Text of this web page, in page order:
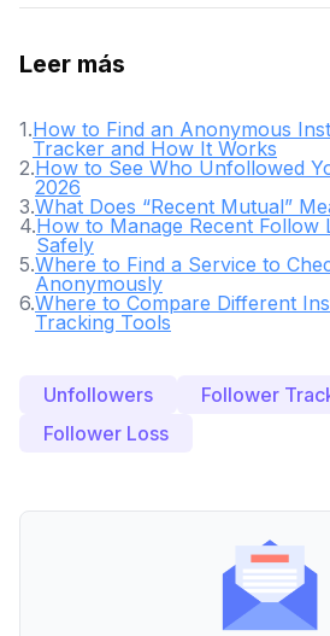
Leer más
1.How to Find an Anonymous
Tracker and How It Works
2.How to See Who Unfollowed
2026
3.What Does “Recent Mutual”
4.How to Manage Recent Follow
Safely
5.Where to Find a Service to
Anonymously
6.Where to Compare Different
Tracking Tools
Unfollowers
Follower
Follower Loss